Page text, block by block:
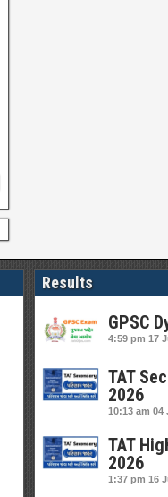
Results
GPSC
4:59 pm 17
TAT
2026
10:13 am 04
TAT
2026
1:37 pm 16